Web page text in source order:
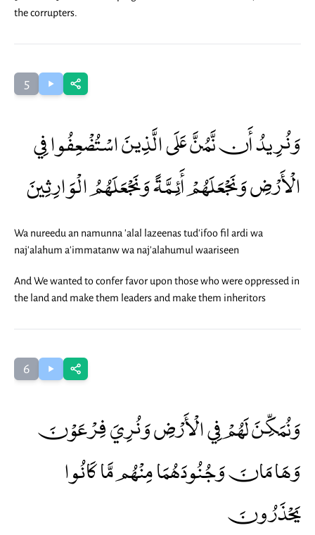
the corrupters.
5
وَنُرِيدُ أَن نَّمُنَّ عَلَى الَّذِينَ اسْتُضْعِفُوا فِي
الْأَرْضِ وَنَجْعَلَهُمْ أَئِمَّةً وَنَجْعَلَهُمُ الْوَارِثِينَ
Wa nureedu an namunna 'alal lazeenas tud'ifoo fil ardi wa
naj'alahum a'immatanw wa naj'alahumul waariseen
And We wanted to confer favor upon those who were oppressed in
the land and make them leaders and make them inheritors
6
وَنُمَكِّنَ لَهُمْ فِي الْأَرْضِ وَنُرِيَ فِرْعَوْنَ
وَهَامَانَ وَجُنُودَهُمَا مِنْهُم مَّا كَانُوا
يَحْذَرُونَ